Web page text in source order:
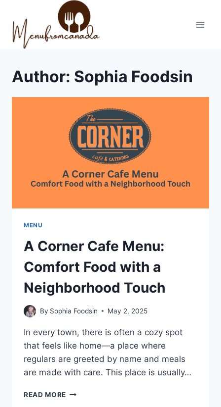
content
Author: Sophia Foodsin
MENU
A Corner Cafe Menu:
Comfort Food with a
Neighborhood Touch
By Sophia Foodsin May 2, 2025
In every town, there is often a cozy spot
that feels like home—a place where
regulars are greeted by name and meals
are made with care. This place is usually…
READ MORE